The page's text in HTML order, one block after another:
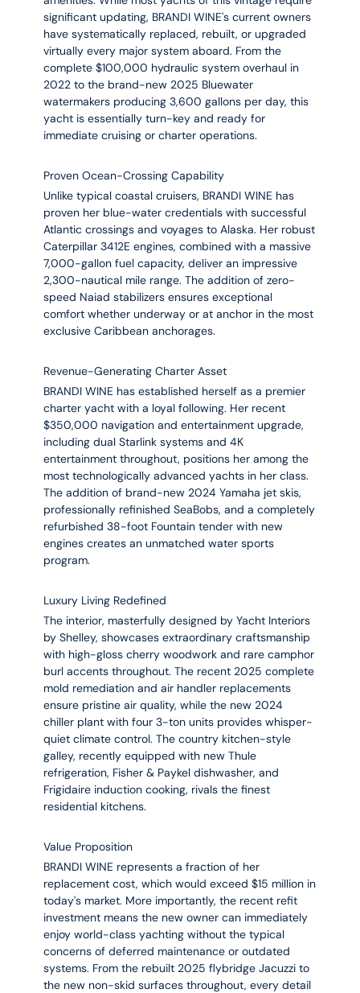
significant updating, BRANDI WINE's current owners
have systematically replaced, rebuilt, or upgraded
virtually every major system aboard. From the
complete $100,000 hydraulic system overhaul in
2022 to the brand-new 2025 Bluewater
watermakers producing 3,600 gallons per day, this
yacht is essentially turn-key and ready for
immediate cruising or charter operations.
Proven Ocean-Crossing Capability
Unlike typical coastal cruisers, BRANDI WINE has
proven her blue-water credentials with successful
Atlantic crossings and voyages to Alaska. Her robust
Caterpillar 3412E engines, combined with a massive
7,000-gallon fuel capacity, deliver an impressive
2,300-nautical mile range. The addition of zero-
speed Naiad stabilizers ensures exceptional
comfort whether underway or at anchor in the most
exclusive Caribbean anchorages.
Revenue-Generating Charter Asset
BRANDI WINE has established herself as a premier
charter yacht with a loyal following. Her recent
$350,000 navigation and entertainment upgrade,
including dual Starlink systems and 4K
entertainment throughout, positions her among the
most technologically advanced yachts in her class.
The addition of brand-new 2024 Yamaha jet skis,
professionally refinished SeaBobs, and a completely
refurbished 38-foot Fountain tender with new
engines creates an unmatched water sports
program.
Luxury Living Redefined
The interior, masterfully designed by Yacht Interiors
by Shelley, showcases extraordinary craftsmanship
with high-gloss cherry woodwork and rare camphor
burl accents throughout. The recent 2025 complete
mold remediation and air handler replacements
ensure pristine air quality, while the new 2024
chiller plant with four 3-ton units provides whisper-
quiet climate control. The country kitchen-style
galley, recently equipped with new Thule
refrigeration, Fisher & Paykel dishwasher, and
Frigidaire induction cooking, rivals the finest
residential kitchens.
Value Proposition
BRANDI WINE represents a fraction of her
replacement cost, which would exceed $15 million in
today's market. More importantly, the recent refit
investment means the new owner can immediately
enjoy world-class yachting without the typical
concerns of deferred maintenance or outdated
systems. From the rebuilt 2025 flybridge Jacuzzi to
the new non-skid surfaces throughout, every detail